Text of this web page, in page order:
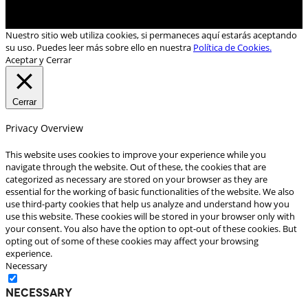
Nuestro sitio web utiliza cookies, si permaneces aquí estarás aceptando
su uso. Puedes leer más sobre ello en nuestra Política de Cookies.
Aceptar y Cerrar
Cerrar
Privacy Overview
This website uses cookies to improve your experience while you
navigate through the website. Out of these, the cookies that are
categorized as necessary are stored on your browser as they are
essential for the working of basic functionalities of the website. We also
use third-party cookies that help us analyze and understand how you
use this website. These cookies will be stored in your browser only with
your consent. You also have the option to opt-out of these cookies. But
opting out of some of these cookies may affect your browsing
experience.
Necessary
Necessary